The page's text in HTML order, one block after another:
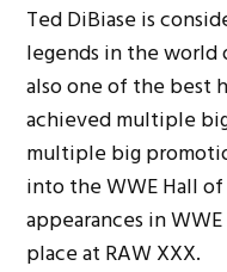
Ted DiBiase is
legends in the
also one of the best
achieved multiple
multiple big
into the WWE Hall
appearances in
place at RAW XXX.